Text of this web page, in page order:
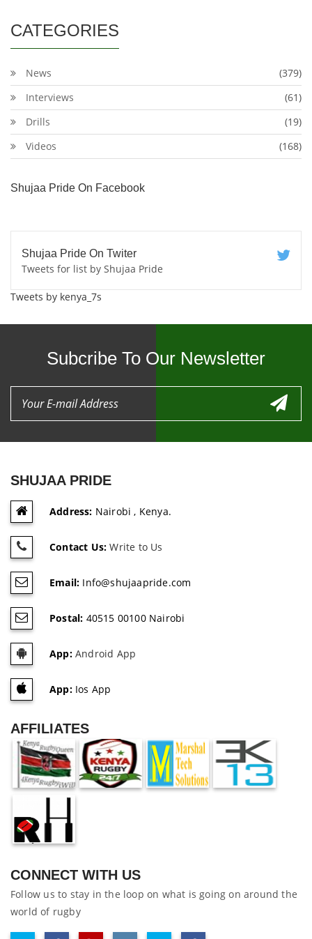
CATEGORIES
News
(379)
Interviews
(61)
Drills
(19)
Videos
(168)
Shujaa Pride On Facebook
Shujaa Pride On Twiter
Tweets for list by Shujaa Pride
Tweets by kenya_7s
Subcribe To Our Newsletter
SHUJAA PRIDE
Address: Nairobi , Kenya.
Contact Us: Write to Us
Email: Info@shujaapride.com
Postal: 40515 00100 Nairobi
App:Android App
App:Ios App
AFFILIATES
CONNECT WITH US
Follow us to stay in the loop on what is going on around the
world of rugby